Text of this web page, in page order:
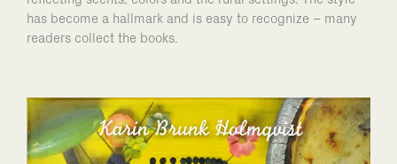
has become a hallmark and is easy to recognize – many
readers collect the books.